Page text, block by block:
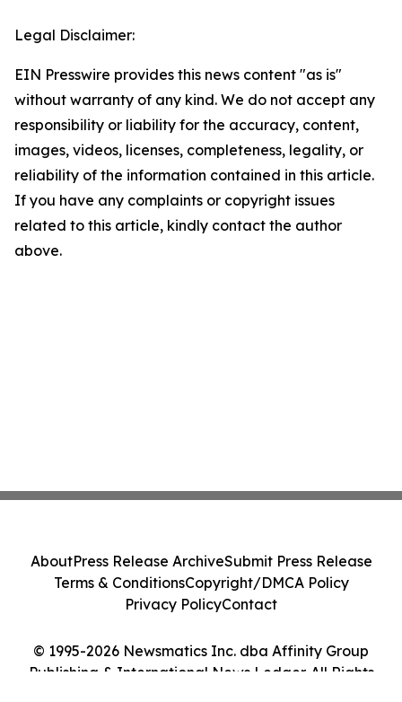
Legal Disclaimer:
EIN Presswire provides this news content "as is"
without warranty of any kind. We do not accept any
responsibility or liability for the accuracy, content,
images, videos, licenses, completeness, legality, or
reliability of the information contained in this article.
If you have any complaints or copyright issues
related to this article, kindly contact the author
above.
© 1995-2026 Newsmatics Inc. dba Affinity Group
Publishing & International News Ledger. All Rights
AboutPress Release ArchiveSubmit Press Release
Terms & ConditionsCopyright/DMCA Policy
Privacy PolicyContact